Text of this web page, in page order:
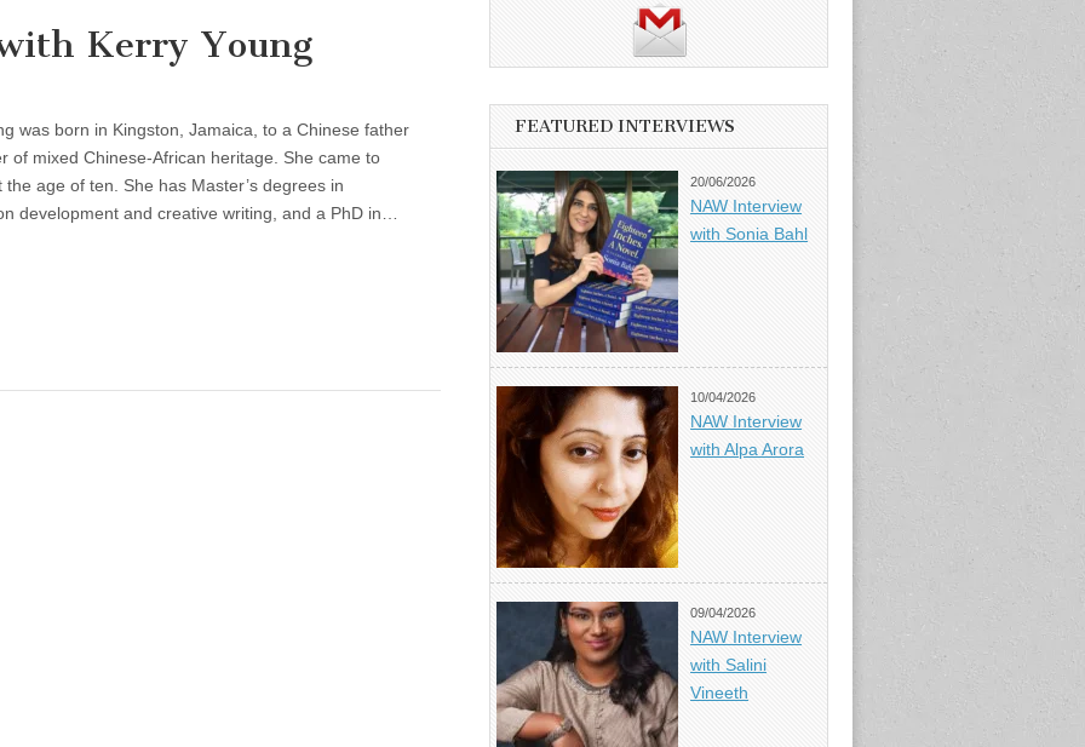
Kerry Young
was born in Kingston, Jamaica, to a Chinese father
of mixed Chinese-African heritage. She came to
the age of ten. She has Master’s degrees in
development and creative writing, and a PhD in…
FEATURED INTERVIEWS
20/06/2026
NAW Interview
with Sonia Bahl
10/04/2026
NAW Interview
with Alpa Arora
09/04/2026
NAW Interview
with Salini
Vineeth